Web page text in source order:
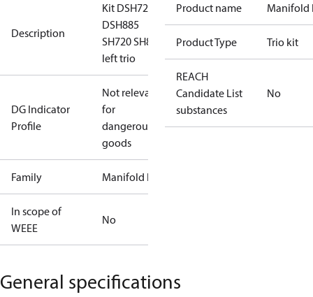
Description
Kit DSH720
DSH885
SH720 SH885
left trio
DG Indicator
Profile
Not relevant
for
dangerous
goods
Family Manifold kit
In scope of
WEEE
No
Product name Manifold
Product Type Trio kit
REACH
Candidate List
substances
No
General specifications